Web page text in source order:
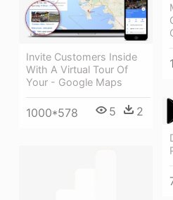
Invite Customers Inside
With A Virtual Tour Of
Your - Google Maps
1000*578 5 2